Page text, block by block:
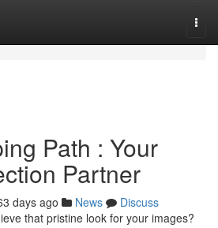
Path : Your
Partner
days ago News
Discuss
that pristine look for your images?